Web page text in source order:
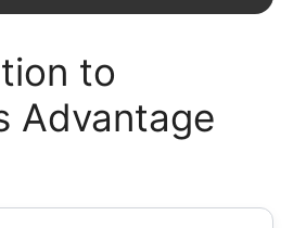
to
Advantage